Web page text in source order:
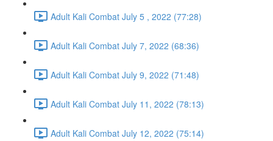
Adult Kali Combat July 5 , 2022 (77:28)
Adult Kali Combat July 7, 2022 (68:36)
Adult Kali Combat July 9, 2022 (71:48)
Adult Kali Combat July 11, 2022 (78:13)
Adult Kali Combat July 12, 2022 (75:14)